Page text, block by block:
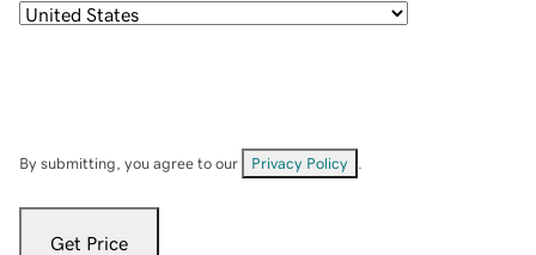
By submitting, you agree to our Privacy Policy
Get Price